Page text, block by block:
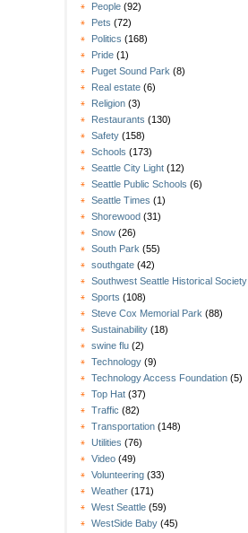
People (92)
Pets (72)
Politics (168)
Pride (1)
Puget Sound Park (8)
Real estate (6)
Religion (3)
Restaurants (130)
Safety (158)
Schools (173)
Seattle City Light (12)
Seattle Public Schools (6)
Seattle Times (1)
Shorewood (31)
Snow (26)
South Park (55)
southgate (42)
Southwest Seattle Historical Society
Sports (108)
Steve Cox Memorial Park (88)
Sustainability (18)
swine flu (2)
Technology (9)
Technology Access Foundation (5)
Top Hat (37)
Traffic (82)
Transportation (148)
Utilities (76)
Video (49)
Volunteering (33)
Weather (171)
West Seattle (59)
WestSide Baby (45)